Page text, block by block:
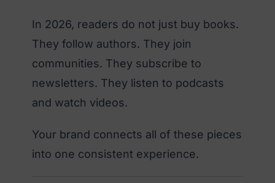
In 2026, readers do not just buy books.
They follow authors. They join
communities. They subscribe to
newsletters. They listen to podcasts
and watch videos.
Your brand connects all of these pieces
into one consistent experience.